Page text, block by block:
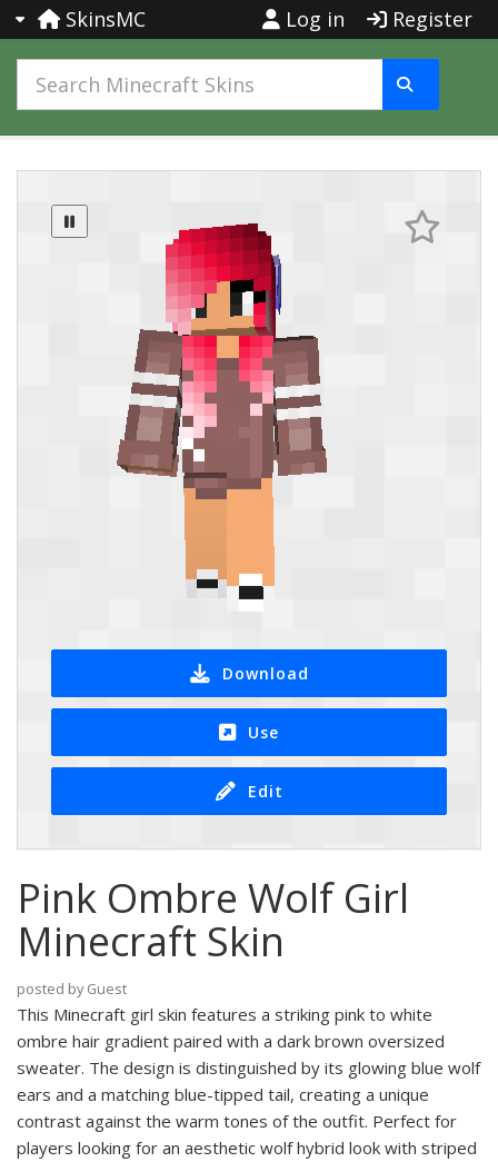
SkinsMC Log in Register
Download
Use
Edit
Pink Ombre Wolf Girl
Minecraft Skin
posted by Guest
This Minecraft girl skin features a striking pink to white
ombre hair gradient paired with a dark brown oversized
sweater. The design is distinguished by its glowing blue wolf
ears and a matching blue-tipped tail, creating a unique
contrast against the warm tones of the outfit. Perfect for
players looking for an aesthetic wolf hybrid look with striped